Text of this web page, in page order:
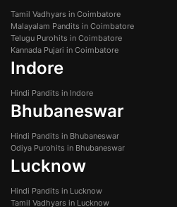
Tamil Vadhyars in Coimbatore
Malayalam Pandits in Coimbatore
Telugu Purohits in Coimbatore
Kannada Pujari in Coimbatore
Indore
Hindi Pandits in Indore
Bhubaneswar
Hindi Pandits in Bhubaneswar
Odiya Purohits in Bhubaneswar
Lucknow
Hindi Pandits in Lucknow
Tamil Vadhyars in Lucknow